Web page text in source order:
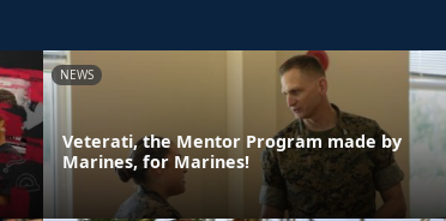
NEWS
Veterati, the Mentor Program made by
Marines, for Marines!